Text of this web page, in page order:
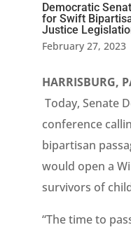
Democratic
for Swift
Justice
February 27, 2023
HARRISBURG,
Today, Senate
conference
bipartisan
would open a
survivors of
“The time to